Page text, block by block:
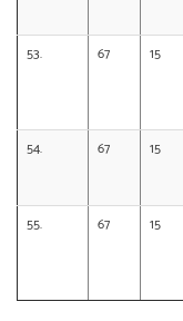
53. 67 15
54. 67 15
55. 67 15